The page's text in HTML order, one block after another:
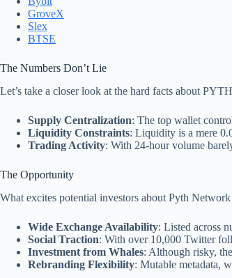
GroveX
Slex
BTSE
The Numbers Don’t Lie
Let’s take a closer look at the hard facts about
Supply Centralization: The top wallet
Liquidity Constraints: Liquidity is a mere
Trading Activity: With 24-hour volume
The Opportunity
What excites potential investors about Pyth
Wide Exchange Availability: Listed across
Social Traction: With over 10,000 Twitter
Investment from Whales: Although risky,
Rebranding Flexibility: Mutable metadata,